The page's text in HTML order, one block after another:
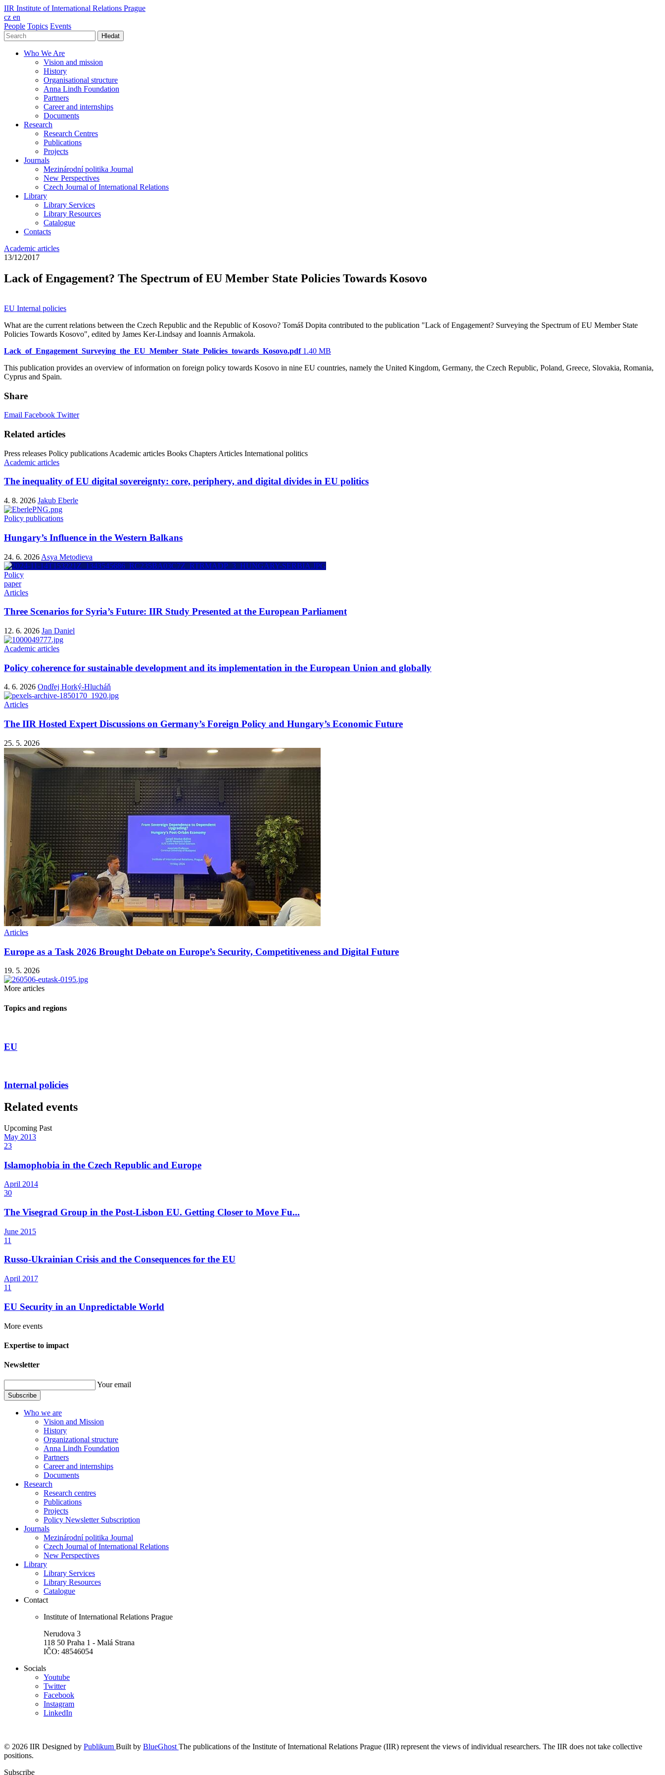
IIR Institute of International Relations Prague
cz en
People Topics Events
Hledat
Who We Are
Vision and mission
History
Organisational structure
Anna Lindh Foundation
Partners
Career and internships
Documents
Research
Research Centres
Publications
Projects
Journals
Mezinárodní politika Journal
New Perspectives
Czech Journal of International Relations
Library
Library Services
Library Resources
Catalogue
Contacts
Academic articles
13/12/2017
Lack of Engagement? The Spectrum of EU Member State Policies Towards Kosovo
EU Internal policies
What are the current relations between the Czech Republic and the Republic of Kosovo? Tomáš Dopita contributed to the publication "Lack of Engagement? Surveying the Spectrum of EU Member State
Policies Towards Kosovo", edited by James Ker-Lindsay and Ioannis Armakola.
Lack_of_Engagement_Surveying_the_EU_Member_State_Policies_towards_Kosovo.pdf 1.40 MB
This publication provides an overview of information on foreign policy towards Kosovo in nine EU countries, namely the United Kingdom, Germany, the Czech Republic, Poland, Greece, Slovakia, Romania,
Cyprus and Spain.
Share
Email Facebook Twitter
Related articles
Press releases Policy publications Academic articles Books Chapters Articles International politics
Academic articles
The inequality of EU digital sovereignty: core, periphery, and digital divides in EU politics
4. 8. 2026 Jakub Eberle
Policy publications
Hungary’s Influence in the Western Balkans
24. 6. 2026 Asya Metodieva
Policy
paper
Articles
Three Scenarios for Syria’s Future: IIR Study Presented at the European Parliament
12. 6. 2026 Jan Daniel
Academic articles
Policy coherence for sustainable development and its implementation in the European Union and globally
4. 6. 2026 Ondřej Horký-Hlucháň
Articles
The IIR Hosted Expert Discussions on Germany’s Foreign Policy and Hungary’s Economic Future
25. 5. 2026
Articles
Europe as a Task 2026 Brought Debate on Europe’s Security, Competitiveness and Digital Future
19. 5. 2026
More articles
Topics and regions
EU
Internal policies
Related events
Upcoming Past
May 2013
23
Islamophobia in the Czech Republic and Europe
April 2014
30
The Visegrad Group in the Post-Lisbon EU. Getting Closer to Move Fu...
June 2015
11
Russo-Ukrainian Crisis and the Consequences for the EU
April 2017
11
EU Security in an Unpredictable World
More events
Expertise to impact
Newsletter
Your email
Subscribe
Who we are
Vision and Mission
History
Organizational structure
Anna Lindh Foundation
Partners
Career and internships
Documents
Research
Research centres
Publications
Projects
Policy Newsletter Subscription
Journals
Mezinárodní politika Journal
Czech Journal of International Relations
New Perspectives
Library
Library Services
Library Resources
Catalogue
Contact
Institute of International Relations Prague
Nerudova 3
118 50 Praha 1 - Malá Strana
IČO: 48546054
Socials
Youtube
Twitter
Facebook
Instagram
LinkedIn
© 2026 IIR Designed by Publikum Built by BlueGhost The publications of the Institute of International Relations Prague (IIR) represent the views of individual researchers. The IIR does not take collective
positions.
Subscribe